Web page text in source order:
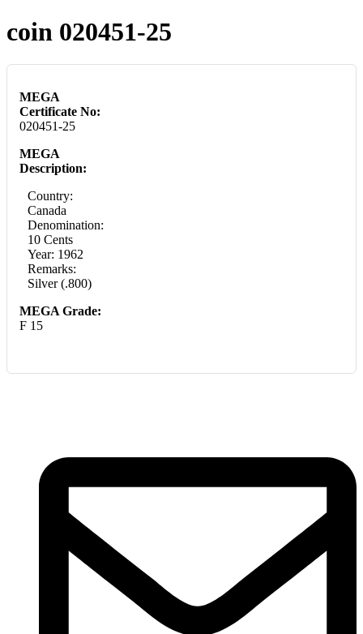
coin 020451-25
MEGA
Certificate No:
020451-25
MEGA
Description:
Country:
Canada
Denomination:
10 Cents
Year: 1962
Remarks:
Silver (.800)
MEGA Grade:
F 15